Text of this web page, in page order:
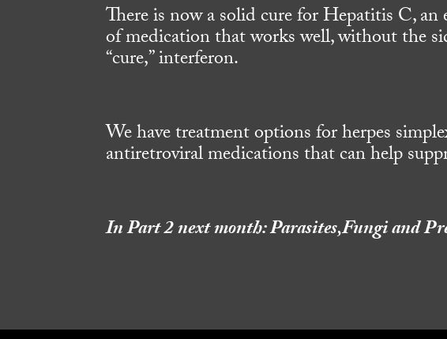
There is now a solid cure for Hepatitis C,
of medication that works well, without the
“cure,” interferon.
We have treatment options for herpes
antiretroviral medications that can help
In Part 2 next month: Parasites,Fungi and